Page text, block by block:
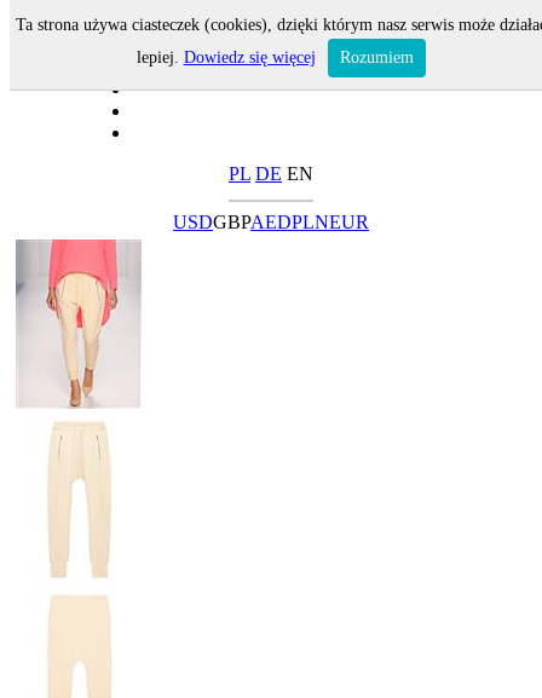
PL DE EN
USDGBPAEDPLNEUR
Ta strona używa ciasteczek (cookies), dzięki którym nasz serwis może
lepiej. Dowiedz się więcej Rozumiem